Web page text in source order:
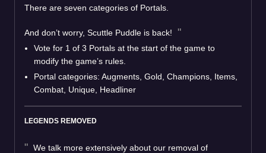
There are seven categories of Portals.
And don’t worry, Scuttle Puddle is back!
Vote for 1 of 3 Portals at the start of the game to
modify the game’s rules.
Portal categories: Augments, Gold, Champions, Items,
Combat, Unique, Headliner
LEGENDS REMOVED
We talk more extensively about our removal of